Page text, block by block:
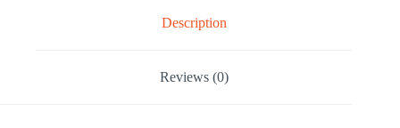
Description
Reviews (0)